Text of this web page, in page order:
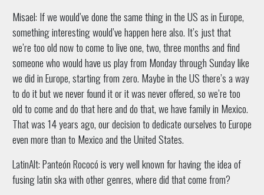
Misael: If we would’ve done the same thing in the US as in Europe,
something interesting would’ve happen here also. It’s just that
we’re too old now to come to live one, two, three months and find
someone who would have us play from Monday through Sunday like
we did in Europe, starting from zero. Maybe in the US there’s a way
to do it but we never found it or it was never offered, so we’re too
old to come and do that here and do that, we have family in Mexico.
That was 14 years ago, our decision to dedicate ourselves to Europe
even more than to Mexico and the United States.
LatinAlt: Panteón Rococó is very well known for having the idea of
fusing latin ska with other genres, where did that come from?